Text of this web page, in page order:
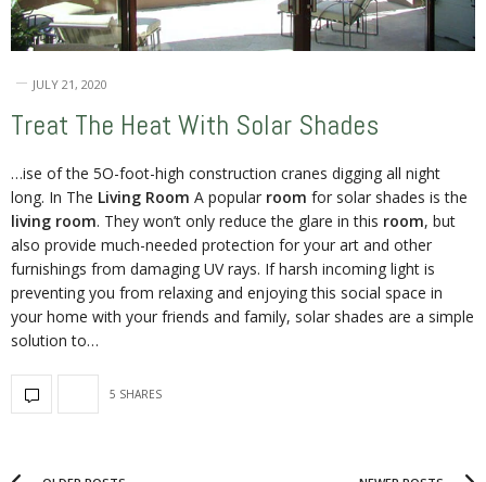
JULY 21, 2020
Treat The Heat With Solar Shades
…ise of the 5O-foot-high construction cranes digging all night
long. In The Living Room A popular room for solar shades is the
living room. They won’t only reduce the glare in this room, but
also provide much-needed protection for your art and other
furnishings from damaging UV rays. If harsh incoming light is
preventing you from relaxing and enjoying this social space in
your home with your friends and family, solar shades are a simple
solution to…
5 SHARES